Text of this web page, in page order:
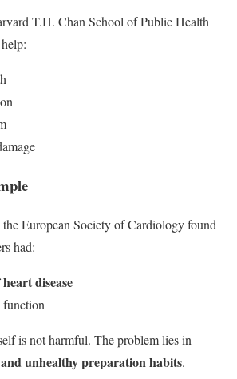
T.H. Chan School of Public Health
European Society of Cardiologyfound
had:
disease
function
is not harmful. The problem lies in
unhealthy preparation habits.